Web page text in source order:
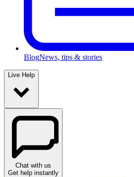
BlogNews, tips & stories
Live Help
Chat with us
Get help instantly